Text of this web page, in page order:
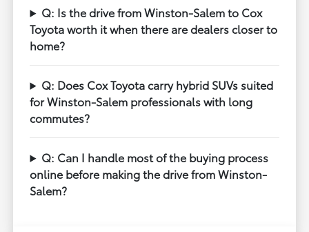
Q: Is the drive from Winston-Salem to Cox
Toyota worth it when there are dealers closer to
home?
Q: Does Cox Toyota carry hybrid SUVs suited
for Winston-Salem professionals with long
commutes?
Q: Can I handle most of the buying process
online before making the drive from Winston-
Salem?